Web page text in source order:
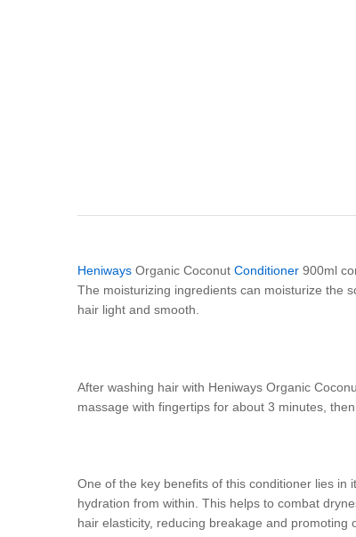
Heniways Organic Coconut Conditioner 900ml
The moisturizing ingredients can moisturize the
hair light and smooth.
After washing hair with Heniways Organic
massage with fingertips for about 3 minutes,
One of the key benefits of this conditioner lies
hydration from within. This helps to combat
hair elasticity, reducing breakage and promoting